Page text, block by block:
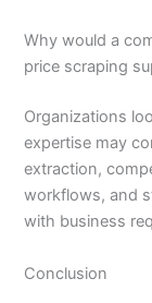
Why would a
price scraping
Organizations
expertise may
extraction,
workflows, and
with business
Conclusion